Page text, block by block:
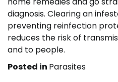
diagnosis. Clearing an
preventing reinfection
reduces the risk of
and to people.
Posted in Parasites